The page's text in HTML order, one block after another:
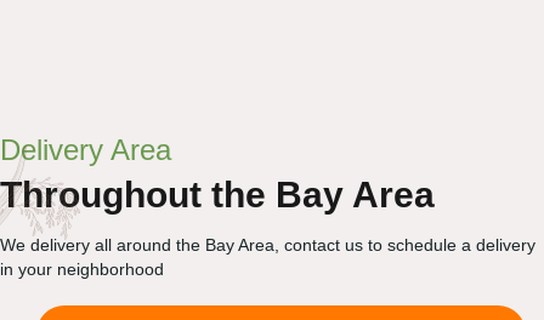
Delivery Area
Throughout the Bay Area
We delivery all around the Bay Area, contact us to schedule a delivery
in your neighborhood